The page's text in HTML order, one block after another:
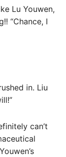
Lu Youwen,
“Chance, I
in. Liu
can’t